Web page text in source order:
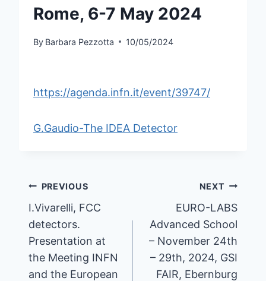
Rome, 6-7 May 2024
By Barbara Pezzotta 10/05/2024
https://agenda.infn.it/event/39747/
G.Gaudio-The IDEA Detector
Post
navigation
PREVIOUS
I.Vivarelli, FCC
detectors.
Presentation at
the Meeting INFN
and the European
NEXT
EURO-LABS
Advanced School
– November 24th
– 29th, 2024, GSI
FAIR, Ebernburg